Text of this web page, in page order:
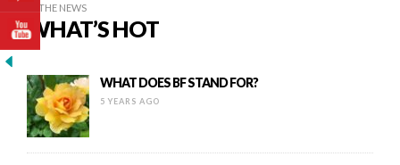
IN THE NEWS
WHAT’S HOT
WHAT DOES BF STAND FOR?
5 YEARS AGO